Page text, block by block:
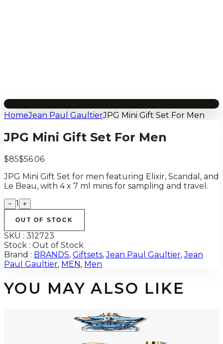
HomeJean Paul GaultierJPG Mini Gift Set For Men
JPG Mini Gift Set For Men
$85$56.06
JPG Mini Gift Set for men featuring Elixir, Scandal, and
Le Beau, with 4 x 7 ml minis for sampling and travel.
− 1 +
OUT OF STOCK
SKU : 312723
Stock : Out of Stock
Brand : BRANDS, Giftsets,Jean Paul Gaultier,Jean
Paul Gaultier, MEN , Men
YOU MAY ALSO LIKE
JEAN PAUL GAULTIER LE BEAU NARCISSE Eau De Parfum For Men